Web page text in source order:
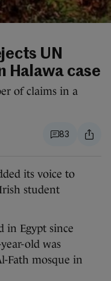
UN
Halawa case
of claims in a
83
its voice to
student
in Egypt since
old was
Fath mosque in